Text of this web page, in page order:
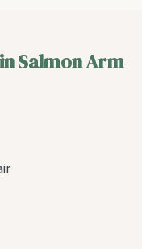
Salmon Arm